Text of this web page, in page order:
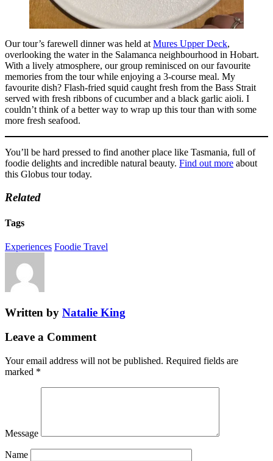
Our tour’s farewell dinner was held at Mures Upper Deck,
overlooking the water in the Salamanca neighbourhood in Hobart.
With a lively atmosphere, our group reminisced on our favourite
memories from the tour while enjoying a 3-course meal. My
favourite dish? Flash-fried squid caught fresh from the Bass Strait
served with fresh ribbons of cucumber and a black garlic aioli. I
couldn’t think of a better way to wrap up this tour than with some
more fresh seafood.
You’ll be hard pressed to find another place like Tasmania, full of
foodie delights and incredible natural beauty. Find out more about
this Globus tour today.
Related
Tags
Experiences Foodie Travel
Written by Natalie King
Leave a Comment
Your email address will not be published. Required fields are
marked *
Message
Name